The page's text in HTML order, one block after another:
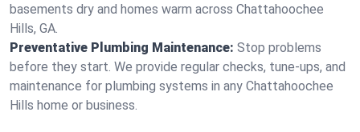
basements dry and homes warm across Chattahoochee
Hills, GA.
Preventative Plumbing Maintenance: Stop problems
before they start. We provide regular checks, tune-ups, and
maintenance for plumbing systems in any Chattahoochee
Hills home or business.